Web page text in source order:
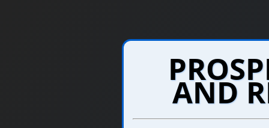
AND